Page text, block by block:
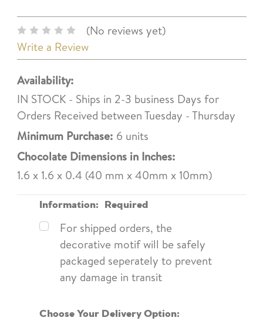
(No reviews yet)
Write a Review
Availability:
IN STOCK - Ships in 2-3 business Days for
Orders Received between Tuesday - Thursday
Minimum Purchase: 6 units
Chocolate Dimensions in Inches:
1.6 x 1.6 x 0.4 (40 mm x 40mm x 10mm)
Information: Required
For shipped orders, the
decorative motif will be safely
packaged seperately to prevent
any damage in transit
Choose Your Delivery Option: